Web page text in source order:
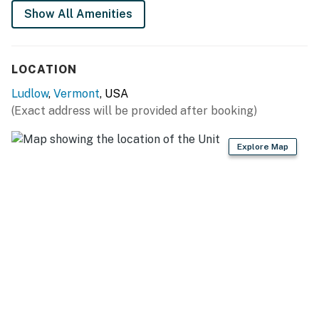
* Please note the garage is not for guest use. Thank
you!
You must be 21 years or older to rent this property.
Show All Amenities
LOCATION
Ludlow, Vermont, USA
(Exact address will be provided after booking)
Explore Map